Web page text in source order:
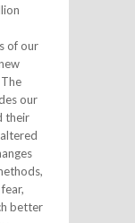
of our
our
their
better